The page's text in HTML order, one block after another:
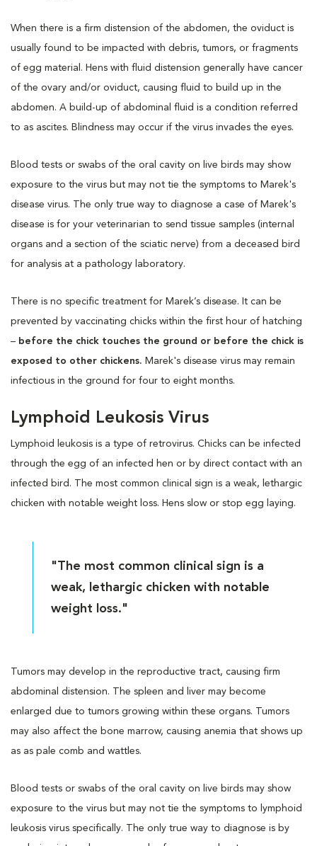
When there is a firm distension of the abdomen, the oviduct is
usually found to be impacted with debris, tumors, or fragments
of egg material. Hens with fluid distension generally have cancer
of the ovary and/or oviduct, causing fluid to build up in the
abdomen. A build-up of abdominal fluid is a condition referred
to as ascites. Blindness may occur if the virus invades the eyes.
Blood tests or swabs of the oral cavity on live birds may show
exposure to the virus but may not tie the symptoms to Marek's
disease virus. The only true way to diagnose a case of Marek's
disease is for your veterinarian to send tissue samples (internal
organs and a section of the sciatic nerve) from a deceased bird
for analysis at a pathology laboratory.
There is no specific treatment for Marek’s disease. It can be
prevented by vaccinating chicks within the first hour of hatching
– before the chick touches the ground or before the chick is
exposed to other chickens. Marek's disease virus may remain
infectious in the ground for four to eight months.
Lymphoid Leukosis Virus
Lymphoid leukosis is a type of retrovirus. Chicks can be infected
through the egg of an infected hen or by direct contact with an
infected bird. The most common clinical sign is a weak, lethargic
chicken with notable weight loss. Hens slow or stop egg laying.
"The most common clinical sign is a
weak, lethargic chicken with notable
weight loss."
Tumors may develop in the reproductive tract, causing firm
abdominal distension. The spleen and liver may become
enlarged due to tumors growing within these organs. Tumors
may also affect the bone marrow, causing anemia that shows up
as as pale comb and wattles.
Blood tests or swabs of the oral cavity on live birds may show
exposure to the virus but may not tie the symptoms to lymphoid
leukosis virus specifically. The only true way to diagnose is by